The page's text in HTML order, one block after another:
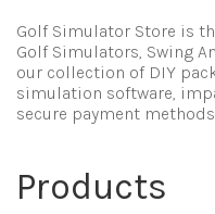
Golf Simulator Store is
Golf Simulators, Swing
our collection of DIY
simulation software,
secure payment
Products